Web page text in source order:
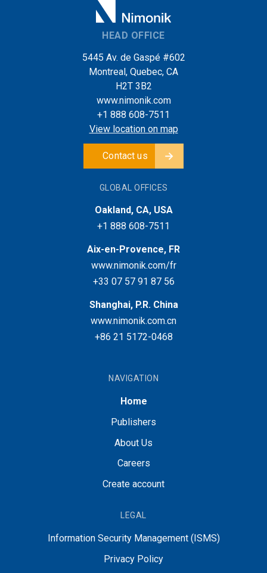
HEAD OFFICE
5445 Av. de Gaspé #602
Montreal, Quebec, CA
H2T 3B2
www.nimonik.com
+1 888 608-7511
View location on map
Contact us
GLOBAL OFFICES
Oakland, CA, USA
+1 888 608-7511
Aix-en-Provence, FR
www.nimonik.com/fr
+33 07 57 91 87 56
Shanghai, P.R. China
www.nimonik.com.cn
+86 21 5172-0468
NAVIGATION
Home
Publishers
About Us
Careers
Create account
LEGAL
Information Security Management (ISMS)
Privacy Policy